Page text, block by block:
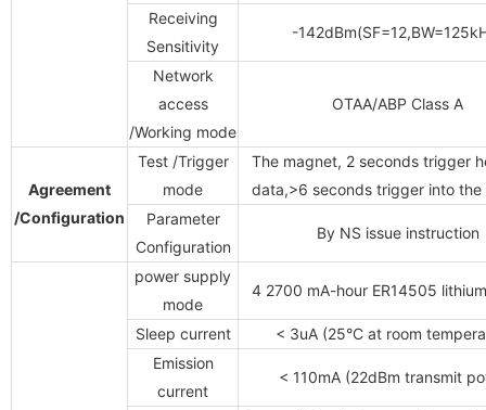
Receiving
Sensitivity
-
Network
access
/Working mode
OTAA/ABP Class A
Agreement
/Configuration
Test /Trigger
mode
The magnet, 2 seconds trigger
data,>6 seconds trigger into the
Parameter
Configuration
By NS issue instruction
power supply
mode
4 2700 mA-hour ER14505
Sleep current
< 3uA (25°C at room
Emission
current
< 110mA (22dBm transmit